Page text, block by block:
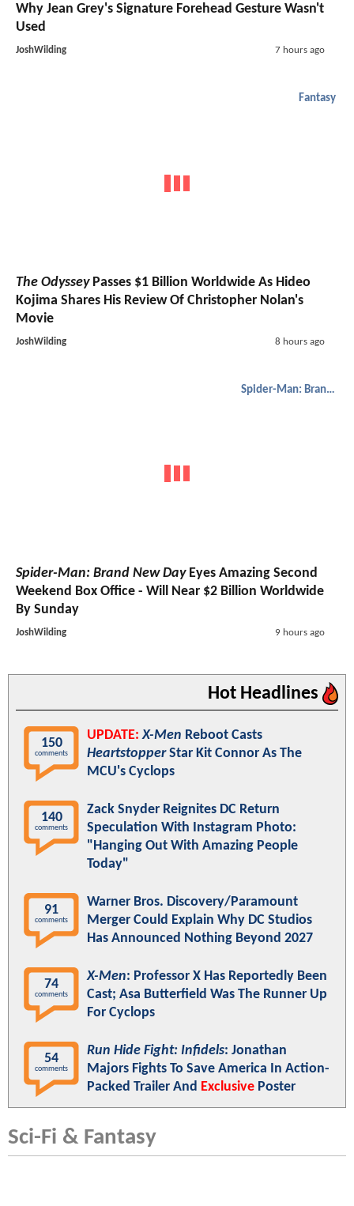
Why Jean Grey's Signature Forehead Gesture Wasn't
Used
JoshWilding 7 hours ago
Fantasy
The OdysseyPasses $1 Billion Worldwide As Hideo
Kojima Shares His Review Of Christopher Nolan's
Movie
JoshWilding 8 hours ago
Spider-Man: Brand New Day
Spider-Man: Brand New DayEyes Amazing Second
Weekend Box Office - Will Near $2 Billion Worldwide
By Sunday
JoshWilding 9 hours ago
Hot Headlines
150
comments
UPDATE: X-Men Reboot Casts
HeartstopperStar Kit Connor As The
MCU's Cyclops
140
comments
Zack Snyder Reignites DC Return
Speculation With Instagram Photo:
"Hanging Out With Amazing People
Today"
91
comments
Warner Bros. Discovery/Paramount
Merger Could Explain Why DC Studios
Has Announced Nothing Beyond 2027
74
comments
X-Men: Professor X Has Reportedly Been
Cast; Asa Butterfield Was The Runner Up
For Cyclops
54
comments
Run Hide Fight: Infidels: Jonathan
Majors Fights To Save America In Action-
Packed Trailer And Exclusive Poster
Sci-Fi & Fantasy